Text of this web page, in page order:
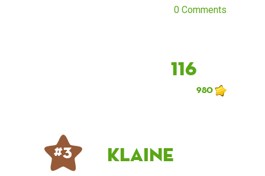
0 Comments
116
980
# 3 klaine